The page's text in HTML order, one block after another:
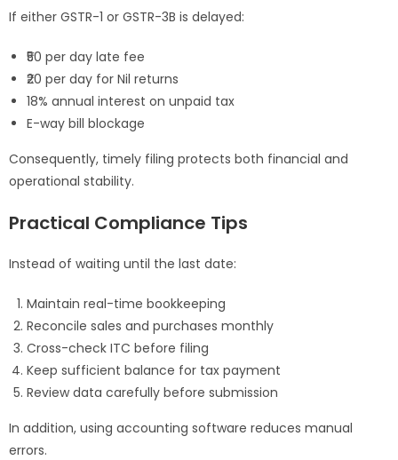
If either GSTR-1 or GSTR-3B is delayed:
₹50 per day late fee
₹20 per day for Nil returns
18% annual interest on unpaid tax
E-way bill blockage
Consequently, timely filing protects both financial and
operational stability.
Practical Compliance Tips
Instead of waiting until the last date:
Maintain real-time bookkeeping
Reconcile sales and purchases monthly
Cross-check ITC before filing
Keep sufficient balance for tax payment
Review data carefully before submission
In addition, using accounting software reduces manual
errors.